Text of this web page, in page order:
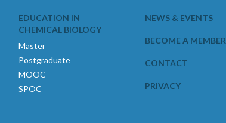
EDUCATION IN
CHEMICAL BIOLOGY
Master
Postgraduate
MOOC
SPOC
NEWS & EVENTS
BECOME A MEMBER
CONTACT
PRIVACY